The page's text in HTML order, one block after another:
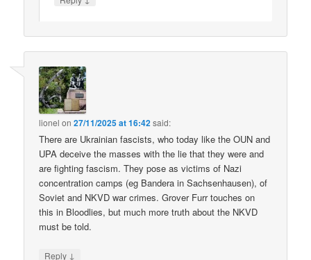
lionel on27/11/2025 at 16:42said:
There are Ukrainian fascists, who today like the OUN and
UPA deceive the masses with the lie that they were and
are fighting fascism. They pose as victims of Nazi
concentration camps (eg Bandera in Sachsenhausen), of
Soviet and NKVD war crimes. Grover Furr touches on
this in Bloodlies, but much more truth about the NKVD
must be told.
Reply ↓